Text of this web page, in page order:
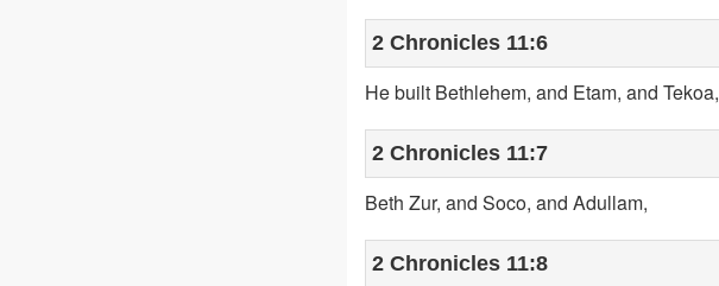
2 Chronicles 11:6
He built Bethlehem, and Etam, and Tekoa,
2 Chronicles 11:7
Beth Zur, and Soco, and Adullam,
2 Chronicles 11:8